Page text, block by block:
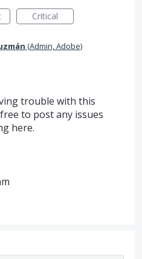
Critical
(Admin, Adobe)
trouble with this
to post any issues
here.